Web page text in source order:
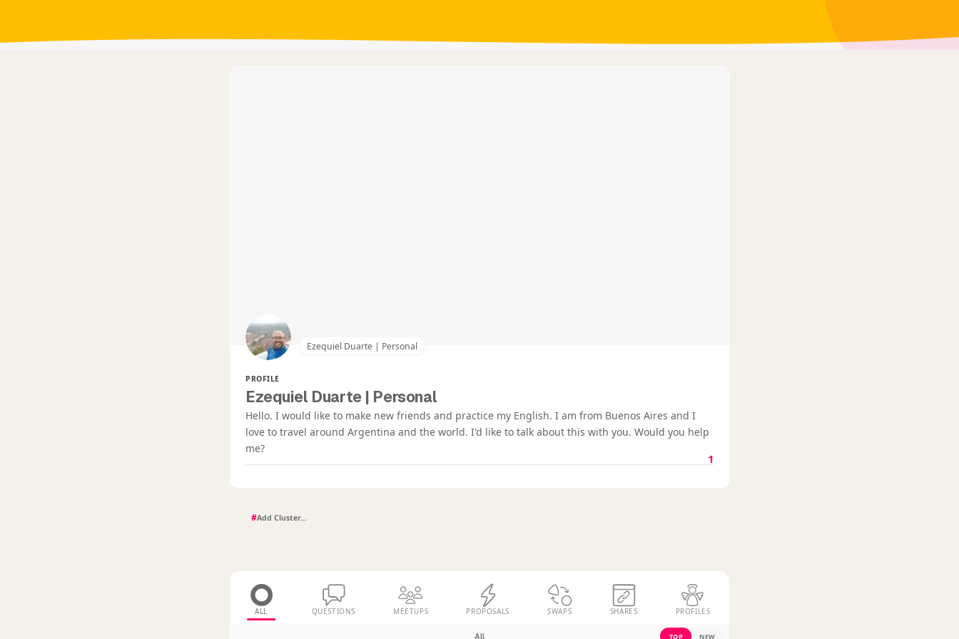
Ezequiel Duarte | Personal
PROFILE
Ezequiel Duarte | Personal
Hello. I would like to make new friends and practice my English. I am from Buenos Aires and I
love to travel around Argentina and the world. I'd like to talk about this with you. Would you help
me?
1
#
ALL QUESTIONS MEETUPS PROPOSALS SWAPS SHARES PROFILES
All TOP NEW